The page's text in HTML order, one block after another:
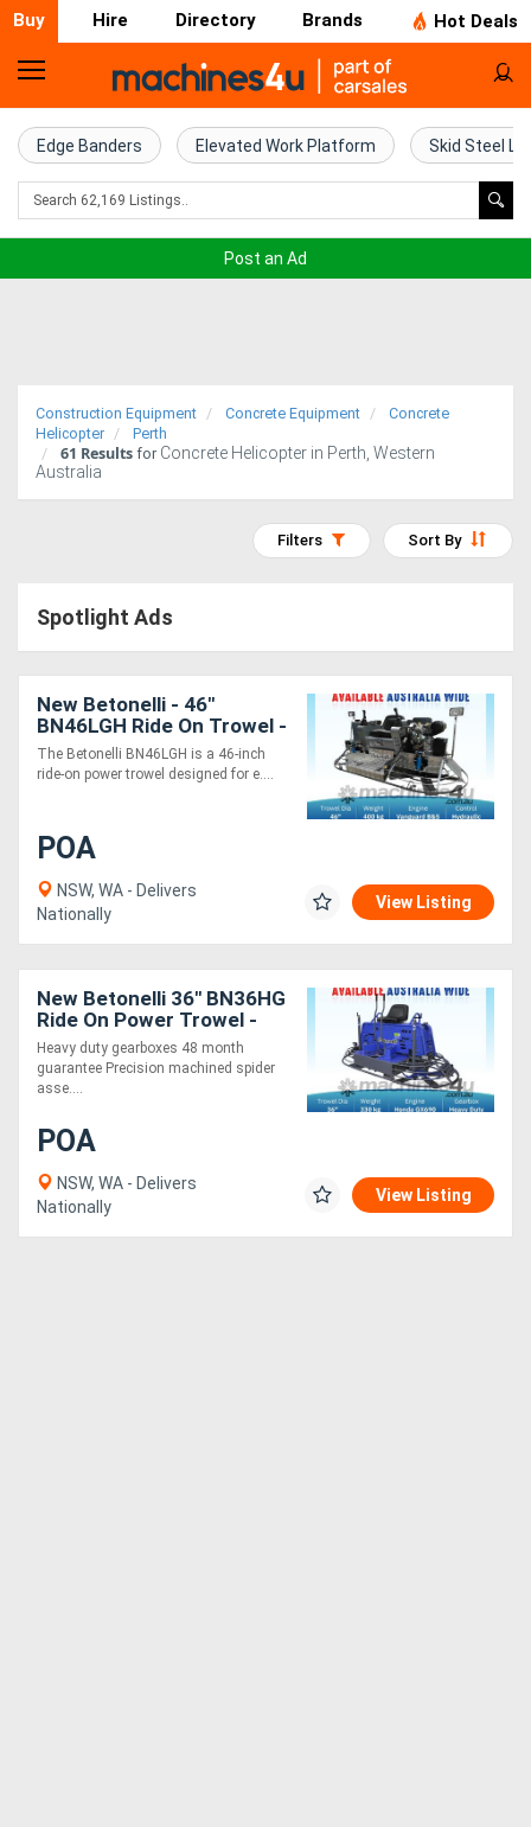
Buy Hire Directory Brands Hot Deals
Home
Farm
Machinery
Trucks
Excavators
Air
Compressors
Equipment
Forklifts
Implements
Attachments
Metalworking
Machinery
Edge Banders Elevated Work Platform Skid Steel
Post an Ad
Construction Equipment Concrete Equipment
Concrete
Helicopter
Perth
61 Results for Concrete Helicopter in Perth, Western
Australia
Sort By
Filters
Spotlight Ads
New Betonelli - 46"
BN46LGH Ride On Trowel -
Hydraulic Control & Low
Rider - 8 Blade
The Betonelli BN46LGH is a 46-inch
ride-on power trowel designed for e....
POA
NSW, WA - Delivers
Nationally
View Listing
New Betonelli 36" BN36HG
Ride On Power Trowel -
Honda GX690 - HD
Gearbox
Heavy duty gearboxes 48 month
guarantee Precision machined spider
asse....
POA
NSW, WA - Delivers
Nationally
View Listing